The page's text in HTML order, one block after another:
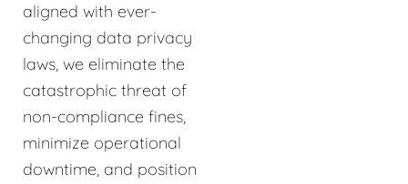
aligned with ever-
changing data privacy
laws, we eliminate the
catastrophic threat of
non-compliance fines,
minimize operational
downtime, and position